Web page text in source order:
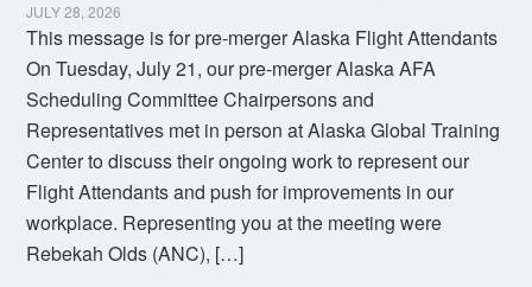
JULY 28, 2026
This message is for pre-merger Alaska Flight Attendants
On Tuesday, July 21, our pre-merger Alaska AFA
Scheduling Committee Chairpersons and
Representatives met in person at Alaska Global Training
Center to discuss their ongoing work to represent our
Flight Attendants and push for improvements in our
workplace. Representing you at the meeting were
Rebekah Olds (ANC), […]